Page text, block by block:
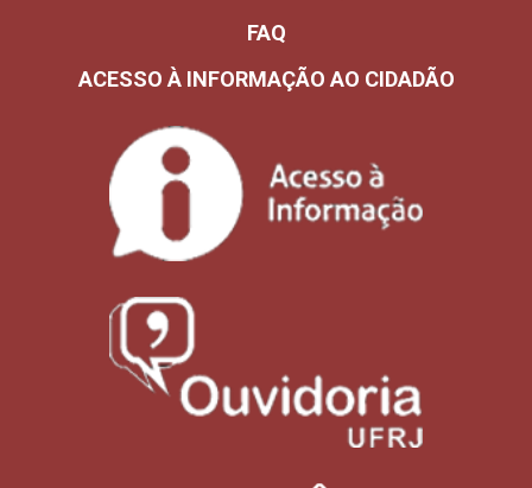
FAQ
ACESSO À INFORMAÇÃO AO CIDADÃO